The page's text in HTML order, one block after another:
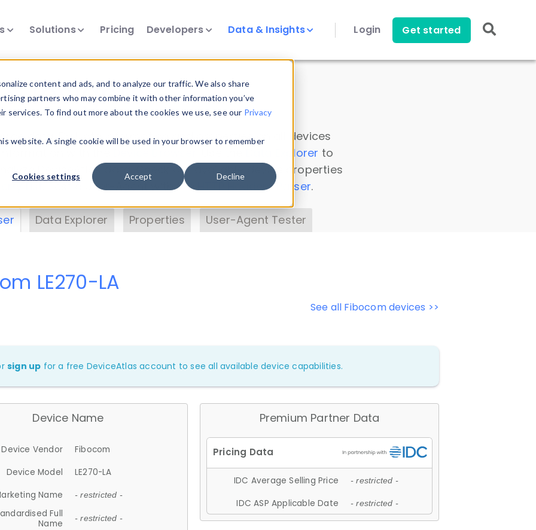
content and ads, and to analyze our traffic. We also share
partners who may combine it with other information you’ve
To find out more about the cookies we use, see our Privacy
website. A single cookie will be used in your browser to remember
Cookies settings Accept Decline
Solutions Pricing Developers Data & Insights Login Get started
Insights
data. Drill into information and properties on all devices
Data Explorer to
DeviceAtlas data. Check our available device properties
. Test a User-Agent with theHTTP Headers Parser.
Data Explorer Properties User-Agent Tester
See all Fibocom devices >>
LE270-LA
sign up for a free DeviceAtlas account to see all available device capabilities.
Device Name
Device Vendor
Fibocom
Device Model
LE270-LA
Name
- restricted -
Full
Name
- restricted -
Premium Partner Data
IDC Average Selling Price - restricted -
IDC ASP Applicable Date - restricted -